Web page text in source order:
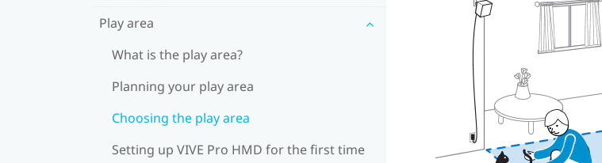
Play area
What is the play area?
Planning your play area
Choosing the play area
Setting up VIVE Pro HMD for the first time